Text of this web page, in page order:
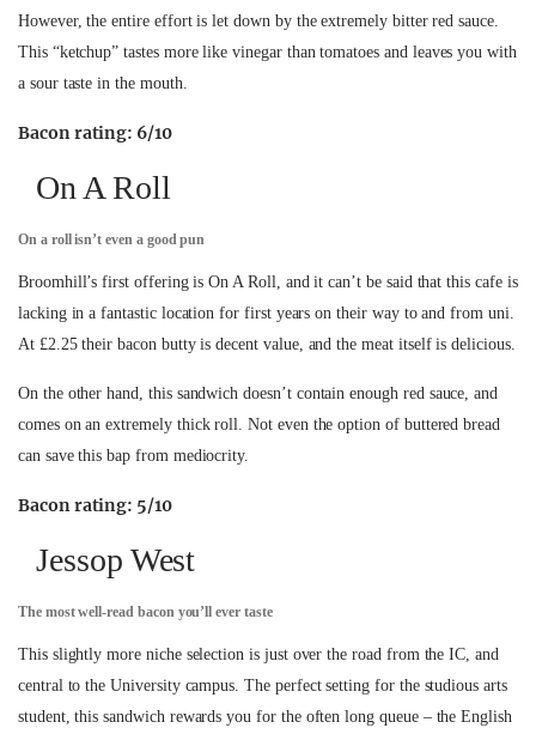
However, the entire effort is let down by the extremely bitter red sauce.
This “ketchup” tastes more like vinegar than tomatoes and leaves you with
a sour taste in the mouth.
Bacon rating: 6/10
On A Roll
On a roll isn’t even a good pun
Broomhill’s first offering is On A Roll, and it can’t be said that this cafe is
lacking in a fantastic location for first years on their way to and from uni.
At £2.25 their bacon butty is decent value, and the meat itself is delicious.
On the other hand, this sandwich doesn’t contain enough red sauce, and
comes on an extremely thick roll. Not even the option of buttered bread
can save this bap from mediocrity.
Bacon rating: 5/10
Jessop West
The most well-read bacon you’ll ever taste
This slightly more niche selection is just over the road from the IC, and
central to the University campus. The perfect setting for the studious arts
student, this sandwich rewards you for the often long queue – the English